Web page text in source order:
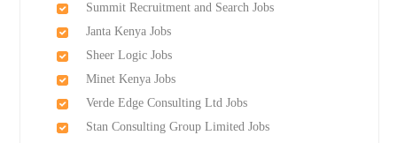
Summit Recruitment and Search Jobs
Janta Kenya Jobs
Sheer Logic Jobs
Minet Kenya Jobs
Verde Edge Consulting Ltd Jobs
Stan Consulting Group Limited Jobs